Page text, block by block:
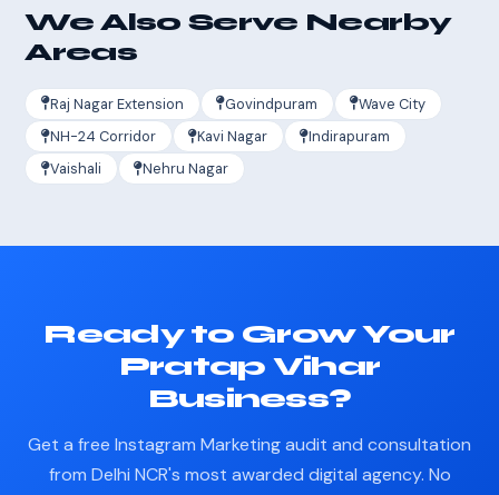
We Also Serve Nearby
Areas
Raj Nagar Extension Govindpuram
Wave City
NH-24 Corridor
Kavi Nagar
Indirapuram
Vaishali
Nehru Nagar
Ready to Grow Your
Pratap Vihar
Business?
Get a free Instagram Marketing audit and consultation
from Delhi NCR's most awarded digital agency. No